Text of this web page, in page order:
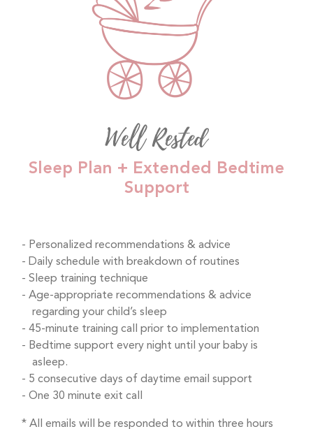
Well Rested
Sleep Plan + Extended Bedtime
Support
Personalized recommendations & advice
Daily schedule with breakdown of routines
Sleep training technique
Age-appropriate recommendations & advice
regarding your child’s sleep
45-minute training call prior to implementation
Bedtime support every night until your baby is
asleep.
5 consecutive days of daytime email support
One 30 minute exit call
* All emails will be responded to within three hours